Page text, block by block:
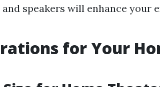
speakers will enhance your
for Your